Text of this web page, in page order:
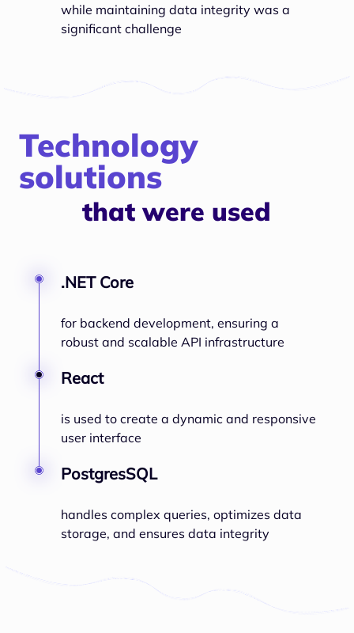
while maintaining data integrity was a
significant challenge
Technology
solutions
that were used
.NET Core
for backend development, ensuring a
robust and scalable API infrastructure
React
is used to create a dynamic and responsive
user interface
PostgresSQL
handles complex queries, optimizes data
storage, and ensures data integrity